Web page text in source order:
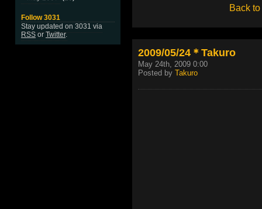
Follow 3031
Stay updated on 3031 via
RSSorTwitter.
Back to
2009/05/24＊Takuro
May 24th, 2009 0:00
Posted by Takuro